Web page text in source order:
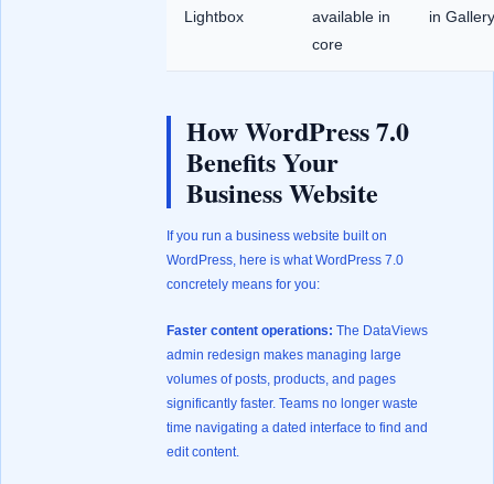
Lightbox
available in
core
in
How WordPress 7.0
Benefits Your
Business Website
If you run a business website built on
WordPress, here is what WordPress 7.0
concretely means for you:
Faster content operations: The DataViews
admin redesign makes managing large
volumes of posts, products, and pages
significantly faster. Teams no longer waste
time navigating a dated interface to find and
edit content.